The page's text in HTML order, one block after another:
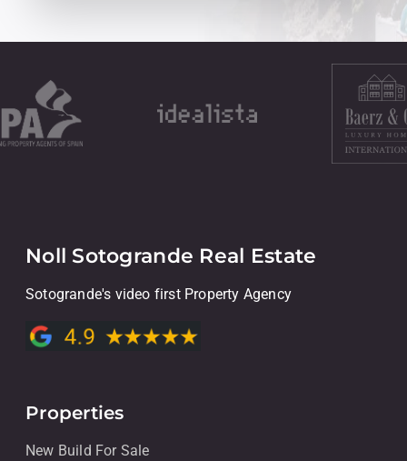
Noll Sotogrande Real Estate
Sotogrande's video first Property Agency
Properties
New Build For Sale